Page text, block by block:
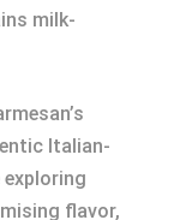
milk-
Italian-
exploring
flavor,